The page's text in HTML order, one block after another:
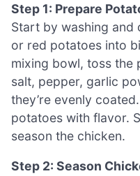
Step 1: Prepare
Start by washing and
or red potatoes into
mixing bowl, toss the
salt, pepper, garlic
they’re evenly
potatoes with flavor.
season the chicken.
Step 2: Season